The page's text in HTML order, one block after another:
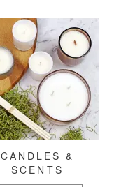
CANDLES &
SCENTS